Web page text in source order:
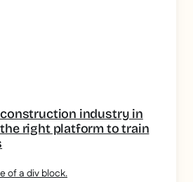
construction industry in
right platform to train
of a div block.